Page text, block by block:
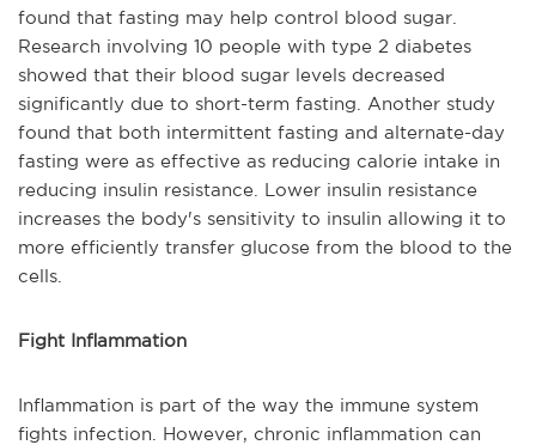
found that fasting may help control blood sugar.
Research involving 10 people with type 2 diabetes
showed that their blood sugar levels decreased
significantly due to short-term fasting. Another study
found that both intermittent fasting and alternate-day
fasting were as effective as reducing calorie intake in
reducing insulin resistance. Lower insulin resistance
increases the body's sensitivity to insulin allowing it to
more efficiently transfer glucose from the blood to the
cells.
Fight Inflammation
Inflammation is part of the way the immune system
fights infection. However, chronic inflammation can